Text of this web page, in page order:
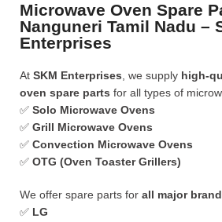
Microwave Oven Spare
Nanguneri Tamil Nadu –
Enterprises
At SKM Enterprises , we supply high-
oven spare parts for all types of
✅ Solo Microwave Ovens
✅ Grill Microwave Ovens
✅ Convection Microwave Ovens
✅ OTG (Oven Toaster Grillers)
We offer spare parts for all major
✅ LG